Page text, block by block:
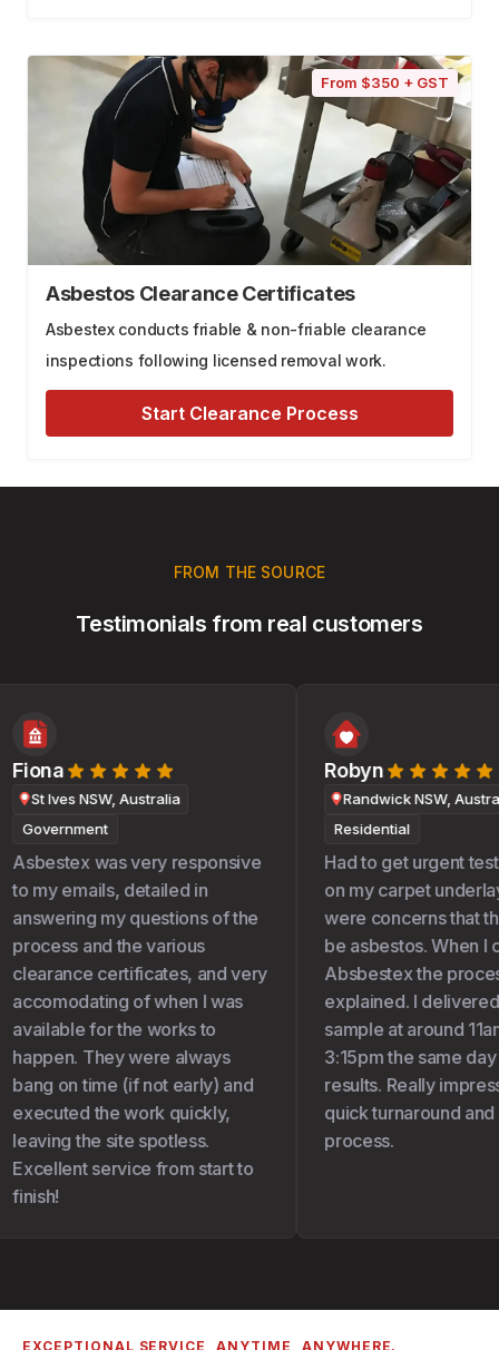
From $350 + GST
Asbestos Clearance Certificates
Asbestex conducts friable & non-friable clearance
inspections following licensed removal work.
Start Clearance Process
Testimonials from real customers
FROM THE SOURCE
Fiona
St Ives NSW, Australia
Government
Asbestex was very responsive
to my emails, detailed in
answering my questions of the
process and the various
clearance certificates, and very
accomodating of when I was
available for the works to
happen. They were always
bang on time (if not early) and
executed the work quickly,
leaving the site spotless.
Excellent service from start to
finish!
Robyn
Randwick NSW,
Residential
Had to get urgent
on my carpet
were concerns that
be asbestos. When I
Absbestex the
explained. I delivered
sample at around
3:15pm the same day
results. Really
quick turnaround and
process.
EXCEPTIONAL SERVICE, ANYTIME, ANYWHERE.